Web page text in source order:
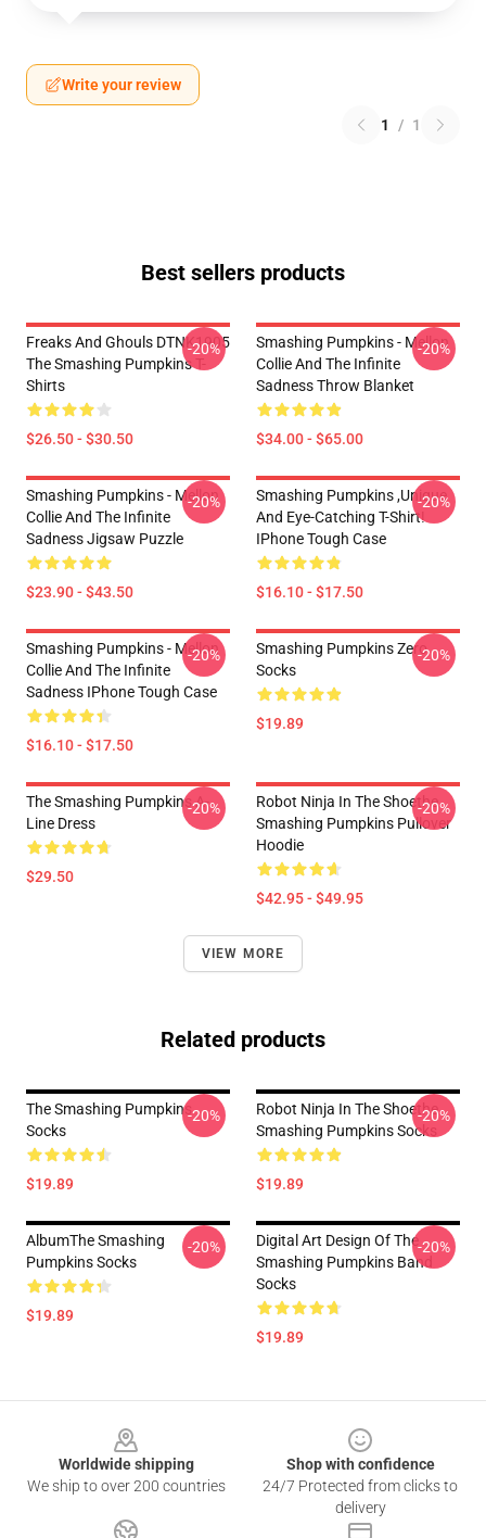
Write your review
1 / 1
Best sellers products
Freaks And Ghouls DTNK1905
The Smashing Pumpkins T-
Shirts
$26.50 - $30.50
-20%
Smashing Pumpkins - Mellon
Collie And The Infinite
Sadness Throw Blanket
$34.00 - $65.00
-20%
Smashing Pumpkins - Mellon
Collie And The Infinite
Sadness Jigsaw Puzzle
$23.90 - $43.50
-20%
Smashing Pumpkins ,unique
And Eye-Catching T-Shirt!
IPhone Tough Case
$16.10 - $17.50
-20%
Smashing Pumpkins - Mellon
Collie And The Infinite
Sadness IPhone Tough Case
$16.10 - $17.50
-20%
Smashing Pumpkins Zero
Socks
$19.89
-20%
The Smashing Pumpkins A-
Line Dress
$29.50
-20%
Robot Ninja In The Shoethe
Smashing Pumpkins Pullover
Hoodie
$42.95 - $49.95
-20%
VIEW MORE
Related products
The Smashing Pumpkins
Socks
$19.89
-20%
Robot Ninja In The Shoethe
Smashing Pumpkins Socks
$19.89
-20%
AlbumThe Smashing
Pumpkins Socks
$19.89
-20%
Digital Art Design Of The
Smashing Pumpkins Band
Socks
$19.89
-20%
Worldwide shipping
We ship to over 200 countries
Shop with confidence
24/7 Protected from clicks to
delivery